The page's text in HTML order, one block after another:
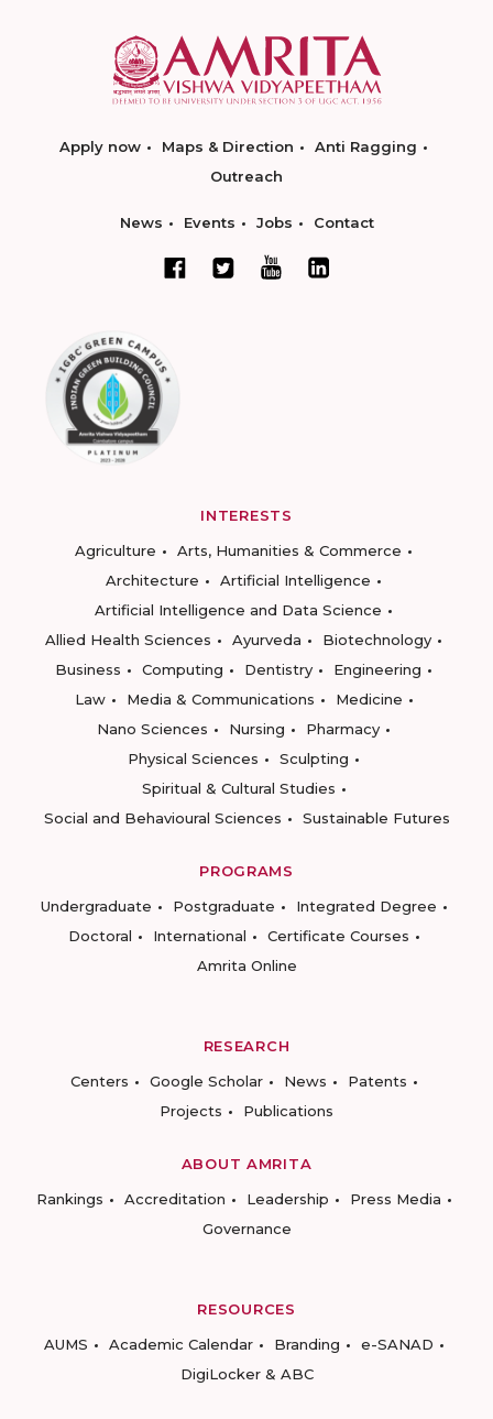
Apply now Maps & Direction
Anti Ragging
Outreach
News Events Jobs Contact
INTERESTS
Agriculture
Arts, Humanities & Commerce
Architecture
Artificial Intelligence
Artificial Intelligence and Data Science
Allied Health Sciences
Ayurveda
Biotechnology
Business
Computing Dentistry
Engineering
Law
Media & Communications
Medicine
Nano Sciences
Nursing
Pharmacy
Physical Sciences
Sculpting
Spiritual & Cultural Studies
Social and Behavioural Sciences
Sustainable Futures
PROGRAMS
Undergraduate
Postgraduate
Integrated Degree
Doctoral
International
Certificate Courses
Amrita Online
RESEARCH
Centers
Google Scholar News
Patents
Projects
Publications
ABOUT AMRITA
Rankings
Accreditation Leadership
Press Media
Governance
RESOURCES
AUMS
Academic Calendar Branding
e-SANAD
DigiLocker & ABC